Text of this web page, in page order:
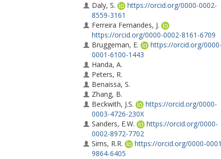
Daly, S.
https://orcid.org/0000-0002-
8559-3161
Ferreira Fernandes, J.
https://orcid.org/0000-0002-8161-6709
Bruggeman, E.
https://orcid.org/
0001-6100-1443
Handa, A.
Peters, R.
Benaissa, S.
Zhang, B.
Beckwith, J.S.
https://orcid.org/0000-
0003-4726-230X
Sanders, E.W.
https://orcid.org/0000-
0002-8972-7702
Sims, R.R.
https://orcid.org/0000-
9864-6405